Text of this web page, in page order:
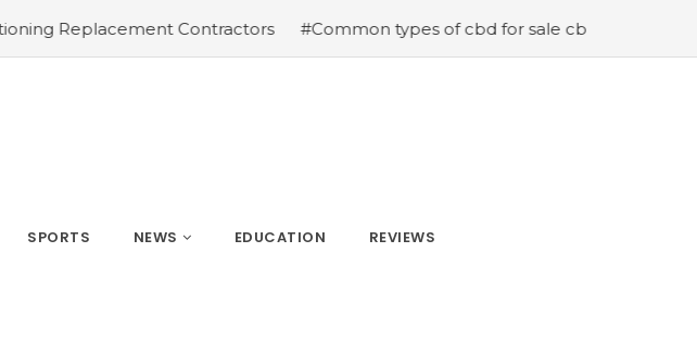
Contractors #Common types of cbd for sale cbd drops cbd topicals and
SPORTS NEWS EDUCATION REVIEWS